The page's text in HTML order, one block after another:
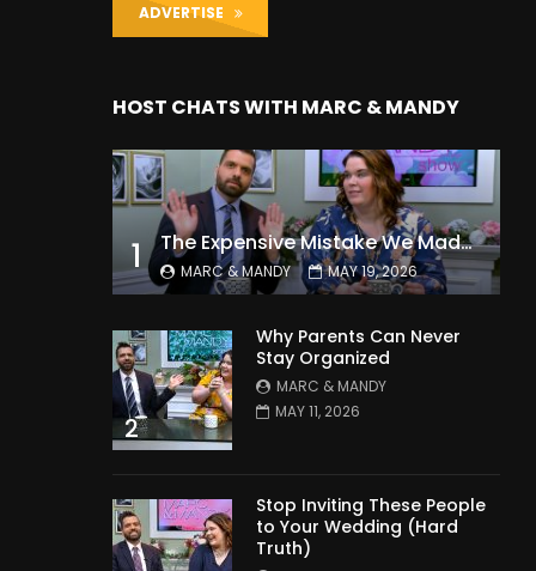
ADVERTISE
HOST CHATS WITH MARC & MANDY
1 The Expensive Mistake We Made With Our Kids
MARC & MANDY MAY 19, 2026
2
Why Parents Can Never
Stay Organized
MARC & MANDY
MAY 11, 2026
Stop Inviting These People
to Your Wedding (Hard
Truth)